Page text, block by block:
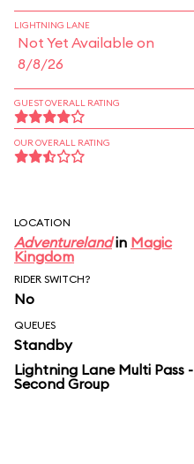
LIGHTNING LANE
Not Yet Available on
8/8/26
GUEST OVERALL RATING
OUR OVERALL RATING
LOCATION
Adventurelandin Magic
Kingdom
RIDER SWITCH?
No
QUEUES
Standby
Lightning Lane Multi Pass -
Second Group